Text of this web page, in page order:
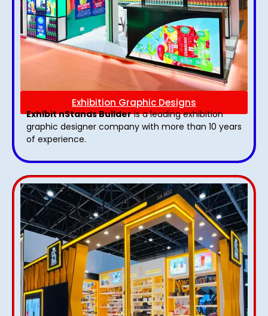
Exhibition Graphic Designs
Exhibit nStands Builderis a leading exhibition
graphic designer company with more than 10 years
of experience.